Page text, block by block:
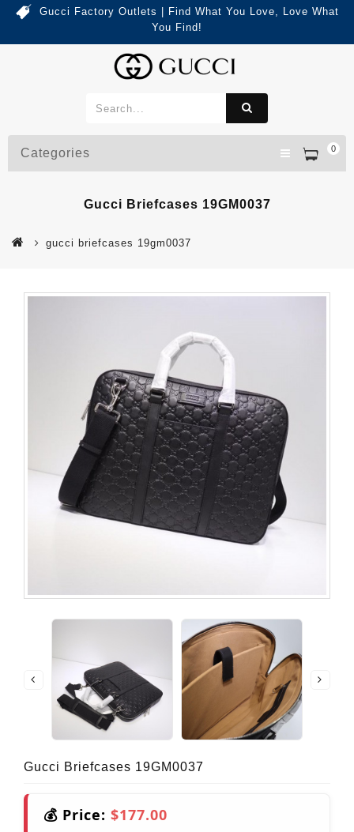
Gucci Factory Outlets | Find What You Love, Love What
You Find!
0
Categories
Gucci Briefcases 19GM0037
gucci briefcases 19gm0037
Gucci Briefcases 19GM0037
💰 Price: $177.00